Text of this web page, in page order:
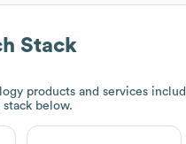
Stack
products and services
stack below.